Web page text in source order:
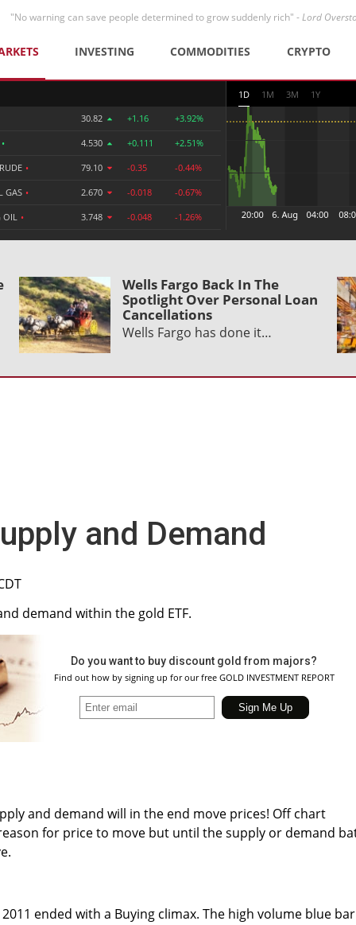
"No warning can save people determined to grow suddenly rich" -Lord
INVESTING COMMODITIES CRYPTO
30.82 +1.16 +3.92%
• 4.530 +0.111 +2.51%
• 79.10 -0.35 -0.44%
GAS • 2.670 -0.018 -0.67%
OIL • 3.748 -0.048 -1.26%
1D 1M 3M 1Y
Wells Fargo Back In The
Spotlight Over Personal Loan
Cancellations
Wells Fargo has done it…
and Demand
demand within the gold ETF.
Do you want to buy discount gold from majors?
Find out how by signing up for our free GOLD INVESTMENT REPORT
and demand will in the end move prices! Off chart
for price to move but until the supply or demand
ended with a Buying climax. The high volume blue bar